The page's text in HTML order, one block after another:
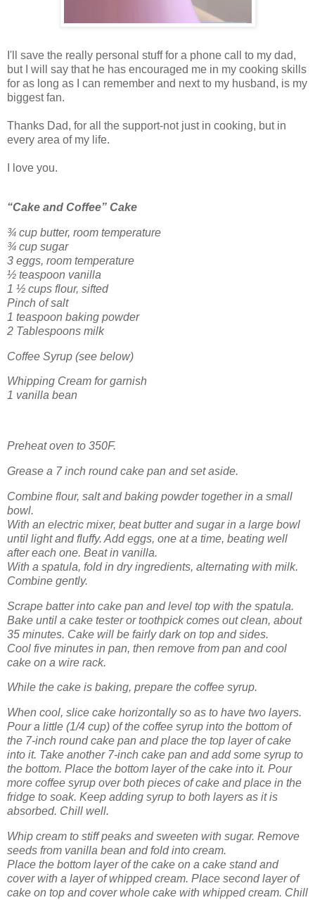
I'll save the really personal stuff for a phone call to my dad,
but I will say that he has encouraged me in my cooking skills
for as long as I can remember and next to my husband, is my
biggest fan.
Thanks Dad, for all the support-not just in cooking, but in
every area of my life.
I love you.
“Cake and Coffee” Cake
¾ cup butter, room temperature
¾ cup sugar
3 eggs, room temperature
½ teaspoon vanilla
1 ½ cups flour, sifted
Pinch of salt
1 teaspoon baking powder
2 Tablespoons milk
Coffee Syrup (see below)
Whipping Cream for garnish
1 vanilla bean
Preheat oven to 350F.
Grease a 7 inch round cake pan and set aside.
Combine flour, salt and baking powder together in a small
bowl.
With an electric mixer, beat butter and sugar in a large bowl
until light and fluffy. Add eggs, one at a time, beating well
after each one. Beat in vanilla.
With a spatula, fold in dry ingredients, alternating with milk.
Combine gently.
Scrape batter into cake pan and level top with the spatula.
Bake until a cake tester or toothpick comes out clean, about
35 minutes. Cake will be fairly dark on top and sides.
Cool five minutes in pan, then remove from pan and cool
cake on a wire rack.
While the cake is baking, prepare the coffee syrup.
When cool, slice cake horizontally so as to have two layers.
Pour a little (1/4 cup) of the coffee syrup into the bottom of
the 7-inch round cake pan and place the top layer of cake
into it. Take another 7-inch cake pan and add some syrup to
the bottom. Place the bottom layer of the cake into it. Pour
more coffee syrup over both pieces of cake and place in the
fridge to soak. Keep adding syrup to both layers as it is
absorbed. Chill well.
Whip cream to stiff peaks and sweeten with sugar. Remove
seeds from vanilla bean and fold into cream.
Place the bottom layer of the cake on a cake stand and
cover with a layer of whipped cream. Place second layer of
cake on top and cover whole cake with whipped cream. Chill